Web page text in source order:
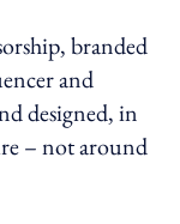
branded
and
designed, in
– not around